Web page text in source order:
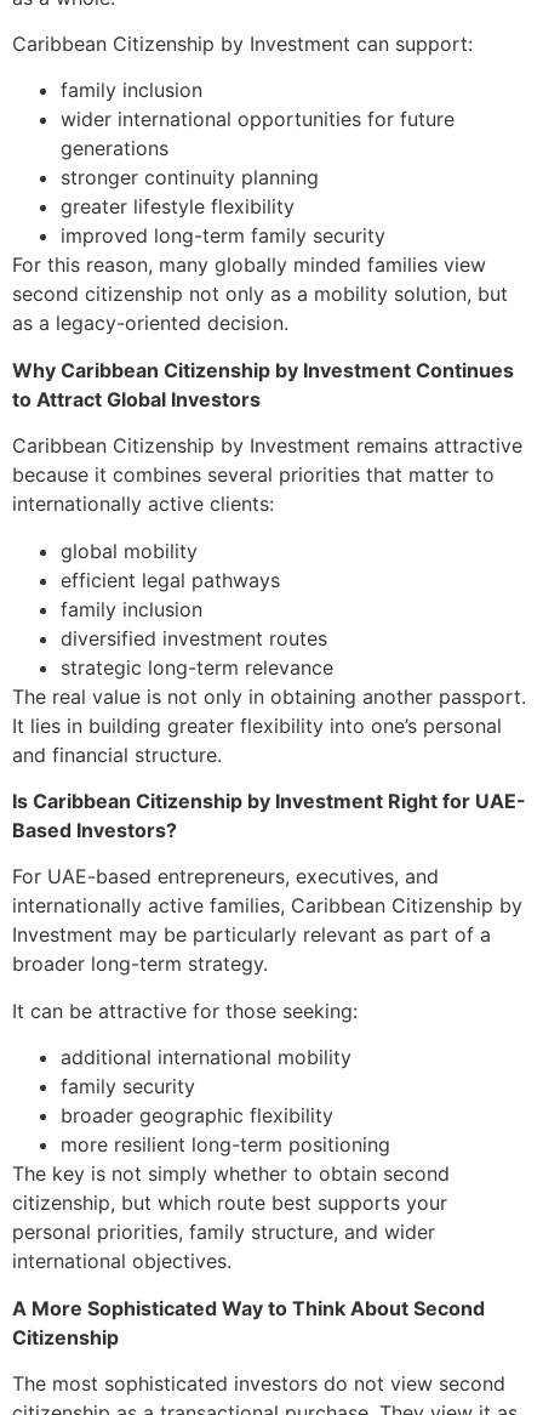
Caribbean Citizenship by Investment can support:
family inclusion
wider international opportunities for future
generations
stronger continuity planning
greater lifestyle flexibility
improved long-term family security
For this reason, many globally minded families view
second citizenship not only as a mobility solution, but
as a legacy-oriented decision.
Why Caribbean Citizenship by Investment Continues
to Attract Global Investors
Caribbean Citizenship by Investment remains attractive
because it combines several priorities that matter to
internationally active clients:
global mobility
efficient legal pathways
family inclusion
diversified investment routes
strategic long-term relevance
The real value is not only in obtaining another passport.
It lies in building greater flexibility into one’s personal
and financial structure.
Is Caribbean Citizenship by Investment Right for UAE-
Based Investors?
For UAE-based entrepreneurs, executives, and
internationally active families, Caribbean Citizenship by
Investment may be particularly relevant as part of a
broader long-term strategy.
It can be attractive for those seeking:
additional international mobility
family security
broader geographic flexibility
more resilient long-term positioning
The key is not simply whether to obtain second
citizenship, but which route best supports your
personal priorities, family structure, and wider
international objectives.
A More Sophisticated Way to Think About Second
Citizenship
The most sophisticated investors do not view second